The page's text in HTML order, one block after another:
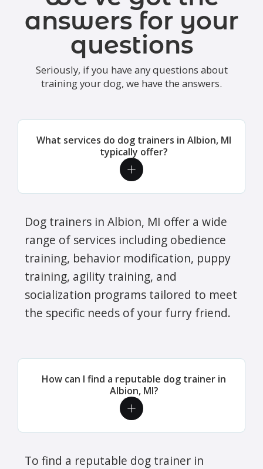
answers for your
questions
Seriously, if you have any questions about
training your dog, we have the answers.
What services do dog trainers in Albion, MI
typically offer?
Dog trainers in Albion, MI offer a wide
range of services including obedience
training, behavior modification, puppy
training, agility training, and
socialization programs tailored to meet
the specific needs of your furry friend.
How can I find a reputable dog trainer in
Albion, MI?
To find a reputable dog trainer in